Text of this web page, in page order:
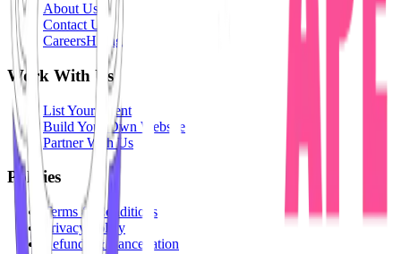
About Us
Contact Us
CareersHiring
Work With Us
List Your Event
Build Your Own Website
Partner With Us
Policies
Terms & Conditions
Privacy Policy
Refunds & Cancellation